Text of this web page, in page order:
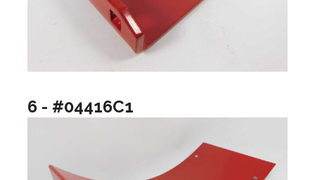
6 - #04416C1